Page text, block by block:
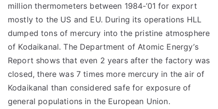
million thermometers between 1984-’01 for export
mostly to the US and EU. During its operations HLL
dumped tons of mercury into the pristine atmosphere
of Kodaikanal. The Department of Atomic Energy’s
Report shows that even 2 years after the factory was
closed, there was 7 times more mercury in the air of
Kodaikanal than considered safe for exposure of
general populations in the European Union.